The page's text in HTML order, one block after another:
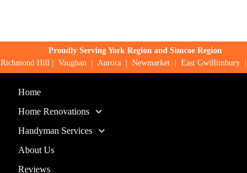
Proudly Serving York Region and Simcoe Region
Richmond Hill | Vaughan | Aurora| Newmarket| East Gwillimbury|
Home
Home Renovations
Handyman Services
About Us
Reviews